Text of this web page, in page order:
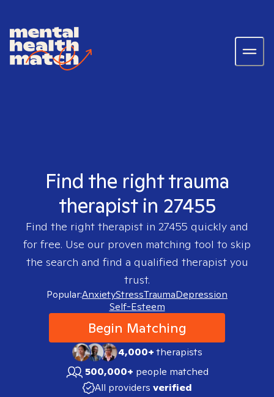
Find the right trauma
therapist in 27455
Find the right therapist in 27455 quickly and
for free. Use our proven matching tool to skip
the search and find a qualified therapist you
trust.
Popular:AnxietyStressTraumaDepression
Self-Esteem
Begin Matching
4,000+therapists
500,000+ people matched
All providers verified